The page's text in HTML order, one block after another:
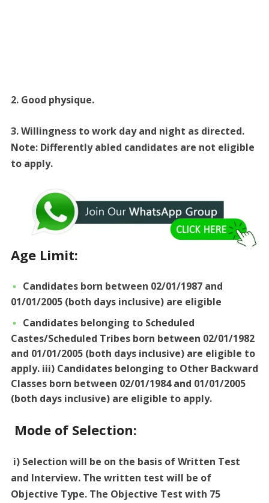
2. Good physique.
3. Willingness to work day and night as directed.
Note: Differently abled candidates are not eligible
to apply.
Age Limit:
Candidates born between 02/01/1987 and
01/01/2005 (both days inclusive) are eligible
Candidates belonging to Scheduled
Castes/Scheduled Tribes born between 02/01/1982
and 01/01/2005 (both days inclusive) are eligible to
apply. iii) Candidates belonging to Other Backward
Classes born between 02/01/1984 and 01/01/2005
(both days inclusive) are eligible to apply.
Mode of Selection:
i) Selection will be on the basis of Written Test
and Interview. The written test will be of
Objective Type. The Objective Test with 75